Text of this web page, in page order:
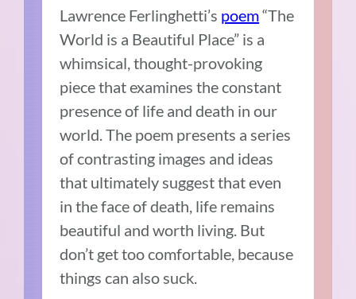
Lawrence Ferlinghetti’s poem“The
World is a Beautiful Place” is a
whimsical, thought-provoking
piece that examines the constant
presence of life and death in our
world. The poem presents a series
of contrasting images and ideas
that ultimately suggest that even
in the face of death, life remains
beautiful and worth living. But
don’t get too comfortable, because
things can also suck.